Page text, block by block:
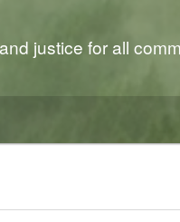
justice for all